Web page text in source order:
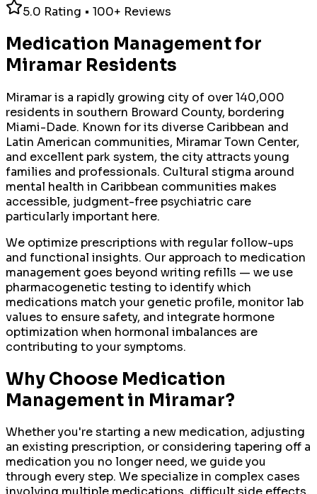
5.0 Rating • 100+ Reviews
Medication Managementfor
Miramar Residents
Miramar is a rapidly growing city of over 140,000
residents in southern Broward County, bordering
Miami-Dade. Known for its diverse Caribbean and
Latin American communities, Miramar Town Center,
and excellent park system, the city attracts young
families and professionals. Cultural stigma around
mental health in Caribbean communities makes
accessible, judgment-free psychiatric care
particularly important here.
We optimize prescriptions with regular follow-ups
and functional insights. Our approach to medication
management goes beyond writing refills — we use
pharmacogenetic testing to identify which
medications match your genetic profile, monitor lab
values to ensure safety, and integrate hormone
optimization when hormonal imbalances are
contributing to your symptoms.
Why Choose Medication
Management in Miramar?
Whether you're starting a new medication, adjusting
an existing prescription, or considering tapering off a
medication you no longer need, we guide you
through every step. We specialize in complex cases